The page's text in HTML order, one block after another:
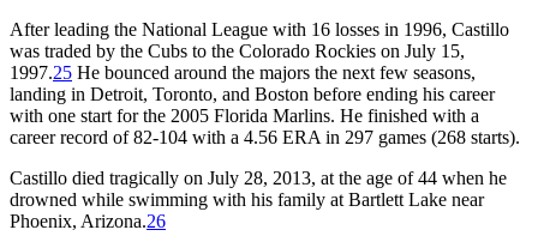
After leading the National League with 16 losses in 1996, Castillo
was traded by the Cubs to the Colorado Rockies on July 15,
1997.25 He bounced around the majors the next few seasons,
landing in Detroit, Toronto, and Boston before ending his career
with one start for the 2005 Florida Marlins. He finished with a
career record of 82-104 with a 4.56 ERA in 297 games (268 starts).
Castillo died tragically on July 28, 2013, at the age of 44 when he
drowned while swimming with his family at Bartlett Lake near
Phoenix, Arizona.26